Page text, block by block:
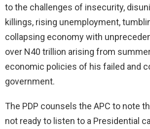
to the challenges of insecurity,
killings, rising unemployment,
collapsing economy with
over N40 trillion arising from
economic policies of his failed and
government.
The PDP counsels the APC to note
not ready to listen to a Presidential